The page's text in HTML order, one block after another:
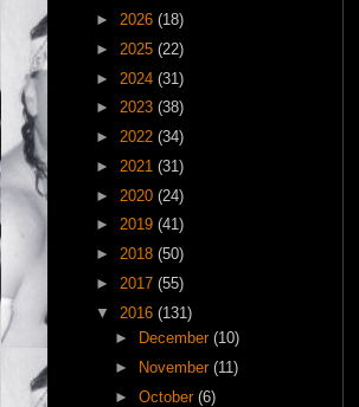
► 2026 (18)
► 2025 (22)
► 2024 (31)
► 2023 (38)
► 2022 (34)
► 2021 (31)
► 2020 (24)
► 2019 (41)
► 2018 (50)
► 2017 (55)
▼ 2016 (131)
►
December (10)
►
November (11)
► October (6)